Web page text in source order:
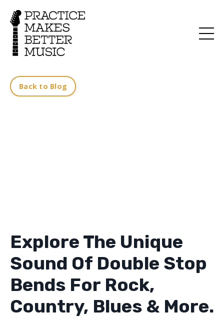
Back to Blog
Explore The Unique
Sound Of Double Stop
Bends For Rock,
Country, Blues & More.